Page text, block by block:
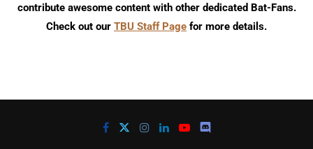
contribute awesome content with other dedicated Bat-Fans.
Check out our TBU Staff Page for more details.